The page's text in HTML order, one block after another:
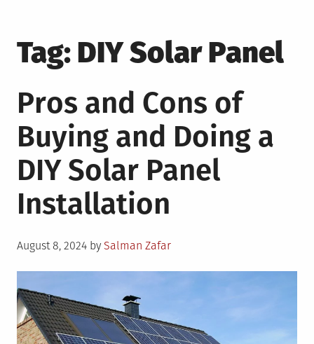
Tag: DIY Solar Panel
Pros and Cons of
Buying and Doing a
DIY Solar Panel
Installation
Posted
August 8, 2024 by Salman Zafar